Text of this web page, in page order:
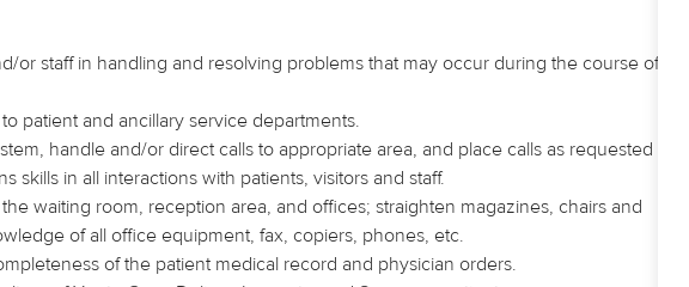
or staff in handling and resolving problems that may occur during the course of
patient and ancillary service departments.
handle and/or direct calls to appropriate area, and place calls as requested
skills in all interactions with patients, visitors and staff.
waiting room, reception area, and offices; straighten magazines, chairs and
of all office equipment, fax, copiers, phones, etc.
of the patient medical record and physician orders.